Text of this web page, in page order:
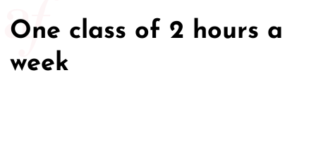
One class of 2 hours a
week